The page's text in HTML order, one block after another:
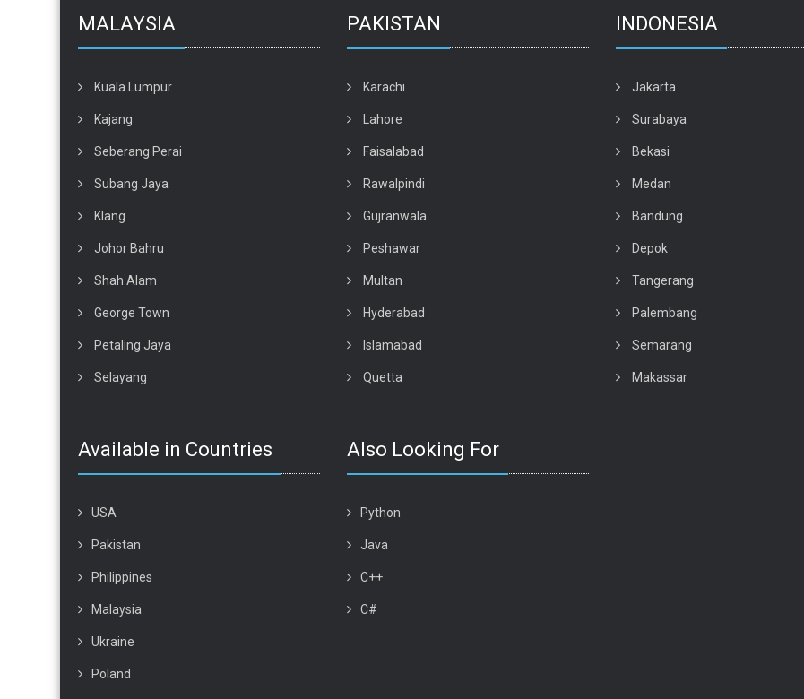
MALAYSIA
Kuala Lumpur
Kajang
Seberang Perai
Subang Jaya
Klang
Johor Bahru
Shah Alam
George Town
Petaling Jaya
Selayang
PAKISTAN
Karachi
Lahore
Faisalabad
Rawalpindi
Gujranwala
Peshawar
Multan
Hyderabad
Islamabad
Quetta
INDONESIA
Jakarta
Surabaya
Bekasi
Medan
Bandung
Depok
Tangerang
Palembang
Semarang
Makassar
Available in Countries
USA
Pakistan
Philippines
Malaysia
Ukraine
Poland
Also Looking For
Python
Java
C++
C#